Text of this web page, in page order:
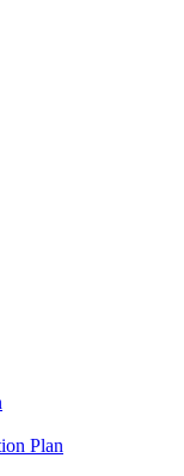
Plan